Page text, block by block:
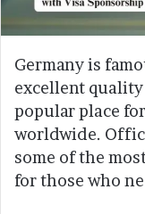
Germany is
excellent
popular place
worldwide.
some of the
for those who